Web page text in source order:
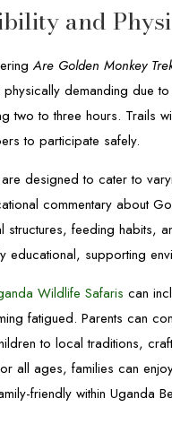
and
Are Golden Monkey
demanding due
two to three hours. Trails
to participate safely.
designed to cater to
commentary about
structures, feeding habits,
educational, supporting
Wildlife Safaris can
fatigued. Parents can
to local traditions,
all ages, families can
friendly within Uganda